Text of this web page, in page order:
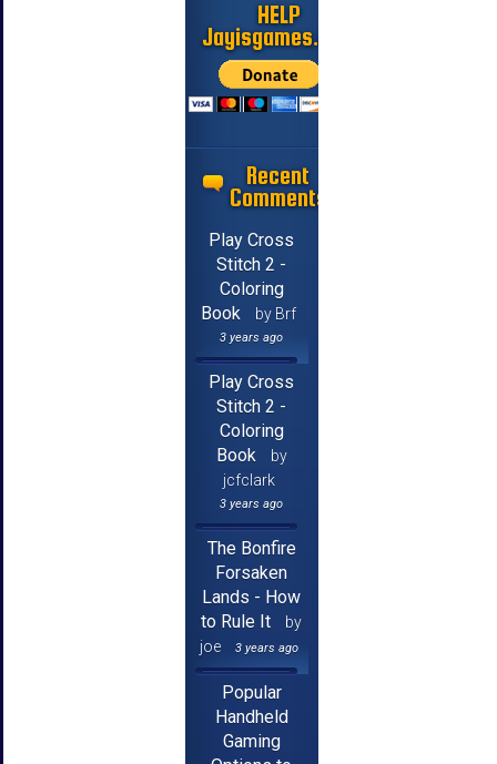
HELP
Jayisgames.com
Recent
Comments
Play Cross
Stitch 2 -
Coloring
Book
by Brf
3 years ago
Play Cross
Stitch 2 -
Coloring
Book
by
jcfclark
3 years ago
The Bonfire
Forsaken
Lands - How
to Rule It
by
joe
3 years ago
Popular
Handheld
Gaming